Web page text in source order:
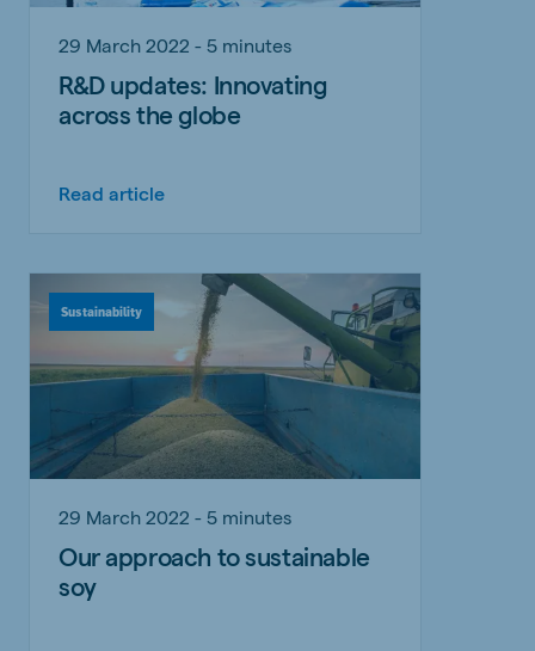
29 March 2022 - 5 minutes
R&D updates: Innovating
across the globe
Read article
Sustainability
29 March 2022 - 5 minutes
Our approach to sustainable
soy